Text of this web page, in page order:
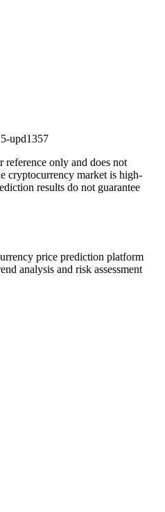
upd1357
only and does not
cryptocurrency market is high-
results do not guarantee
price prediction platform
analysis and risk assessment